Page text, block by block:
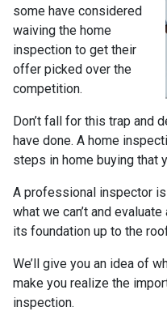
some have considered
waiving the home
inspection to get their
offer picked over the
competition.
Don’t fall for this trap and
have done. A home
steps in home buying that
A professional inspector
what we can’t and
its foundation up to the
We’ll give you an idea of
make you realize the
inspection.